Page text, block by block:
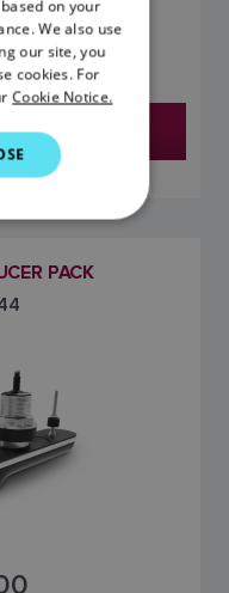
PACK
FRENCH
DANISH
ITALIAN
SWEDISH
DUTCH
SPANISH
on your
We also use
our site, you
cookies. For
Cookie Notice.